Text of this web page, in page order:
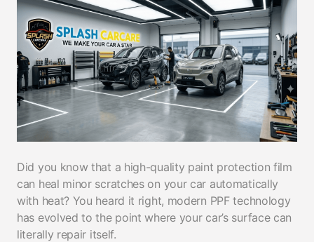
Did you know that a high-quality paint protection film
can heal minor scratches on your car automatically
with heat? You heard it right, modern PPF technology
has evolved to the point where your car’s surface can
literally repair itself.